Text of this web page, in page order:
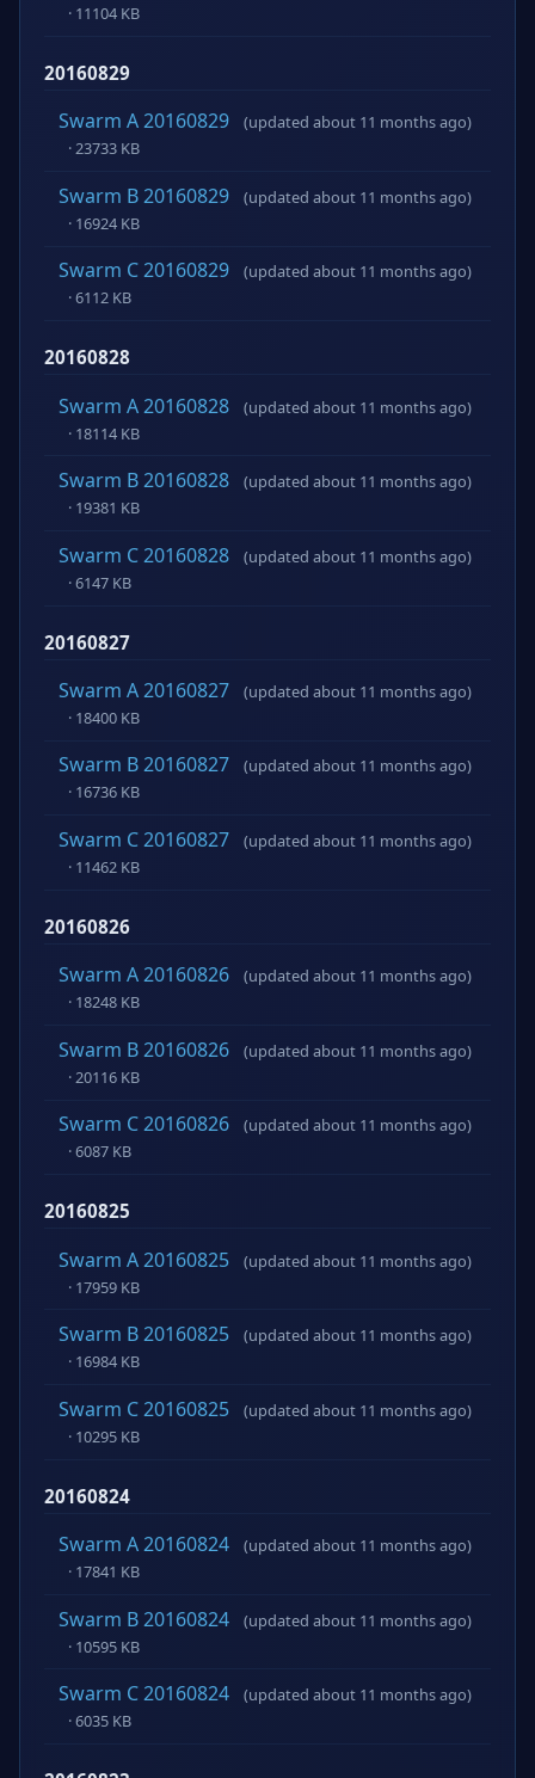
· 11104 KB
20160829
Swarm A 20160829
(updated about 11 months ago)
· 23733 KB
Swarm B 20160829
(updated about 11 months ago)
· 16924 KB
Swarm C 20160829
(updated about 11 months ago)
· 6112 KB
20160828
Swarm A 20160828
(updated about 11 months ago)
· 18114 KB
Swarm B 20160828
(updated about 11 months ago)
· 19381 KB
Swarm C 20160828
(updated about 11 months ago)
· 6147 KB
20160827
Swarm A 20160827
(updated about 11 months ago)
· 18400 KB
Swarm B 20160827
(updated about 11 months ago)
· 16736 KB
Swarm C 20160827
(updated about 11 months ago)
· 11462 KB
20160826
Swarm A 20160826
(updated about 11 months ago)
· 18248 KB
Swarm B 20160826
(updated about 11 months ago)
· 20116 KB
Swarm C 20160826
(updated about 11 months ago)
· 6087 KB
20160825
Swarm A 20160825
(updated about 11 months ago)
· 17959 KB
Swarm B 20160825
(updated about 11 months ago)
· 16984 KB
Swarm C 20160825
(updated about 11 months ago)
· 10295 KB
20160824
Swarm A 20160824
(updated about 11 months ago)
· 17841 KB
Swarm B 20160824
(updated about 11 months ago)
· 10595 KB
Swarm C 20160824
(updated about 11 months ago)
· 6035 KB